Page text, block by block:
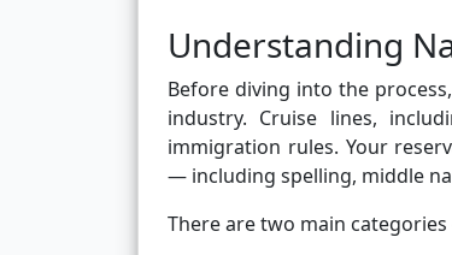
Understanding
Before diving into the
industry. Cruise lines,
immigration rules. Your
— including spelling, middle
There are two main